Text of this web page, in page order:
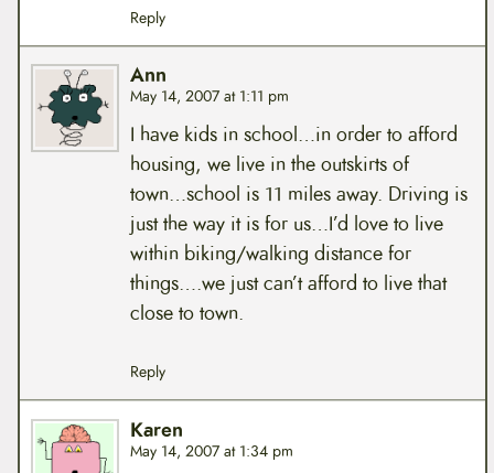
Reply
Ann
May 14, 2007 at 1:11 pm
I have kids in school…in order to afford
housing, we live in the outskirts of
town…school is 11 miles away. Driving is
just the way it is for us…I’d love to live
within biking/walking distance for
things….we just can’t afford to live that
close to town.
Reply
Karen
May 14, 2007 at 1:34 pm